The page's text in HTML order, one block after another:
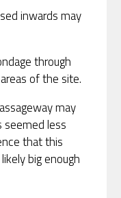
inwards may
through
of the site.
may
seemed less
that this
big enough